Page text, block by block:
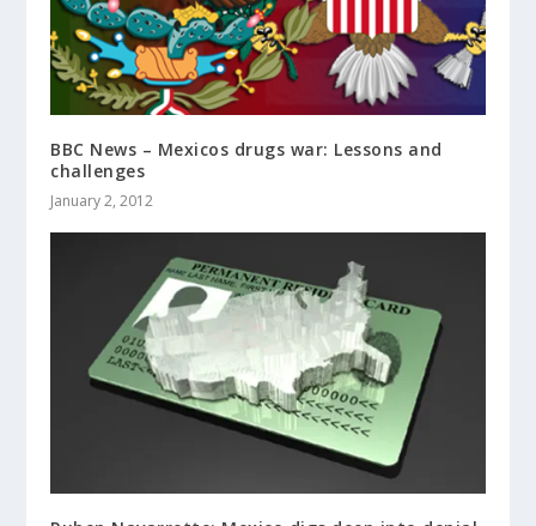
BBC News – Mexicos drugs war: Lessons and
challenges
January 2, 2012